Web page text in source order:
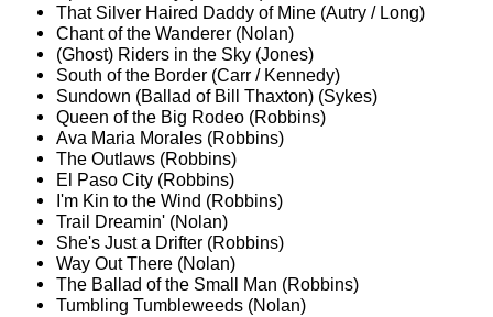
That Silver Haired Daddy of Mine (Autry / Long)
Chant of the Wanderer (Nolan)
(Ghost) Riders in the Sky (Jones)
South of the Border (Carr / Kennedy)
Sundown (Ballad of Bill Thaxton) (Sykes)
Queen of the Big Rodeo (Robbins)
Ava Maria Morales (Robbins)
The Outlaws (Robbins)
El Paso City (Robbins)
I'm Kin to the Wind (Robbins)
Trail Dreamin' (Nolan)
She's Just a Drifter (Robbins)
Way Out There (Nolan)
The Ballad of the Small Man (Robbins)
Tumbling Tumbleweeds (Nolan)